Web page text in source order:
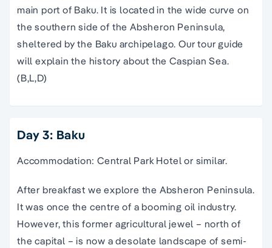
main port of Baku. It is located in the wide curve on
the southern side of theAbsheron Peninsula,
sheltered by the Baku archipelago. Ourtour guide
will explain the history about theCaspian Sea.
(B,L,D)
Day 3: Baku
Accommodation: Central Park Hotel or similar.
After breakfast we explore the Absheron Peninsula.
It was once the centre of a booming oil industry.
However, this former agricultural jewel – north of
the capital – is now a desolate landscape of semi-